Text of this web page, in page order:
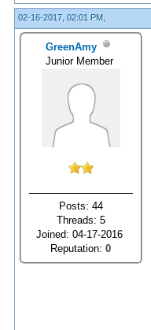
02-16-2017, 02:01 PM,
GreenAmy
Junior Member
Posts: 44
Threads: 5
Joined: 04-17-2016
Reputation:0